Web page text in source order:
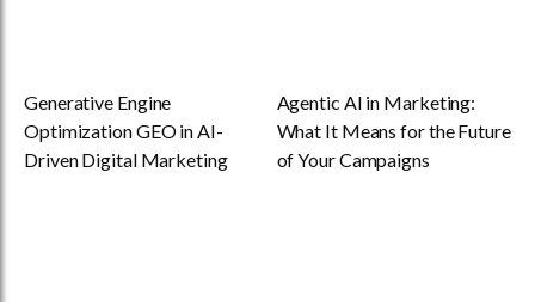
Generative Engine
Optimization GEO in AI-
Driven Digital Marketing
Agentic AI in Marketing:
What It Means for the Future
of Your Campaigns